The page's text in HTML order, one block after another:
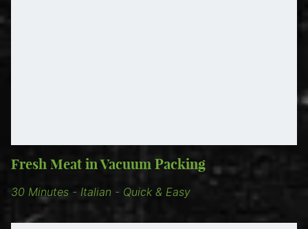
Fresh Meat in Vacuum Packing
30 Minutes - Italian - Quick & Easy